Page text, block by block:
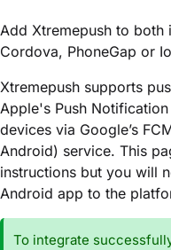
Add Xtremepush to both
Cordova, PhoneGap or
Xtremepush supports
Apple's Push
devices via Google’s
Android) service. This
instructions but you will
Android app to the
To integrate